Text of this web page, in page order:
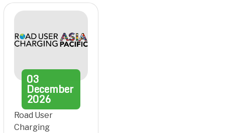
03
December
2026
Road User
Charging